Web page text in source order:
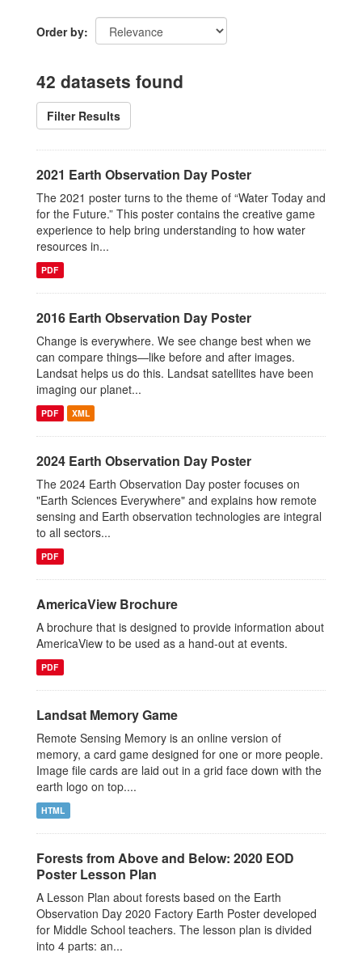
Order by
42 datasets found
Filter Results
2021 Earth Observation Day Poster
The 2021 poster turns to the theme of “Water Today and
for the Future.” This poster contains the creative game
experience to help bring understanding to how water
resources in...
PDF
2016 Earth Observation Day Poster
Change is everywhere. We see change best when we
can compare things—like before and after images.
Landsat helps us do this. Landsat satellites have been
imaging our planet...
PDF XML
2024 Earth Observation Day Poster
The 2024 Earth Observation Day poster focuses on
"Earth Sciences Everywhere" and explains how remote
sensing and Earth observation technologies are integral
to all sectors...
PDF
AmericaView Brochure
A brochure that is designed to provide information about
AmericaView to be used as a hand-out at events.
PDF
Landsat Memory Game
Remote Sensing Memory is an online version of
memory, a card game designed for one or more people.
Image file cards are laid out in a grid face down with the
earth logo on top....
HTML
Forests from Above and Below: 2020 EOD
Poster Lesson Plan
A Lesson Plan about forests based on the Earth
Observation Day 2020 Factory Earth Poster developed
for Middle School teachers. The lesson plan is divided
into 4 parts: an...